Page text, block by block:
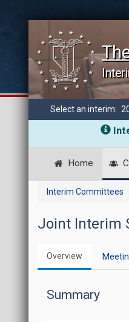
Select an interim:
Home
Interim Committees
Joint Interim
Overview
Summary